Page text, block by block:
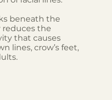
beneath the
reduces the
that causes
lines, crow’s feet,